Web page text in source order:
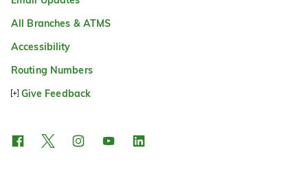
All Branches & ATMS
Accessibility
Routing Numbers
Give Feedback